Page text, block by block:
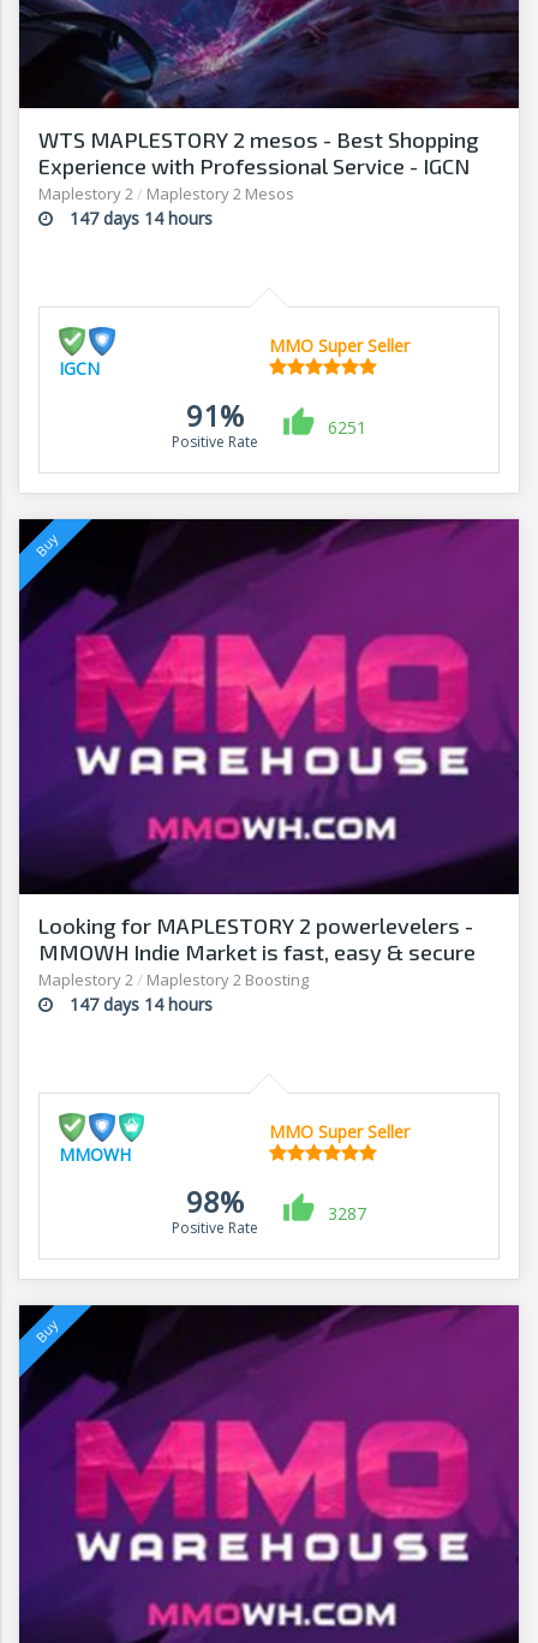
WTS MAPLESTORY 2 mesos - Best Shopping
Experience with Professional Service - IGCN
Maplestory 2/ Maplestory 2 Mesos
147 days 14 hours
IGCN
MMO Super Seller
91%
Positive Rate
6251
Looking for MAPLESTORY 2 powerlevelers -
MMOWH Indie Market is fast, easy & secure
Maplestory 2/ Maplestory 2 Boosting
147 days 14 hours
MMOWH
MMO Super Seller
98%
Positive Rate
3287